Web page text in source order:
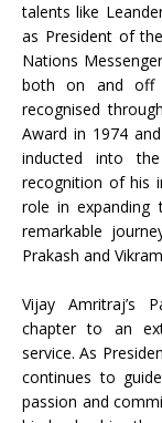
talents like
as President of
Nations
both on and off
recognised
Award in 1974
inducted into
recognition of his
role in expanding
remarkable
Prakash and
Vijay Amritraj’s
chapter to an
service. As
continues to
passion and